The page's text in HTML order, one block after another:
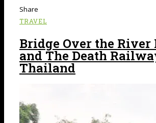
Share
TRAVEL
Bridge Over the River
and The Death
Thailand